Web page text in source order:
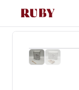
Ruby Disposables